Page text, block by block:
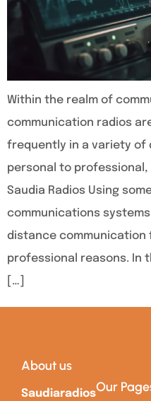
Within the realm of
communication radios
frequently in a variety
personal to
Saudia Radios Using
communications
distance communication
professional reasons. In
[…]
About us
SaudiaradiosOur